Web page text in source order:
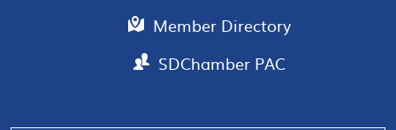
Member Directory
SDChamber PAC